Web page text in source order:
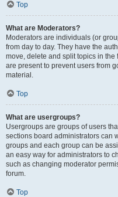
Top
What are Moderators?
Moderators are individuals (or
from day to day. They have the
move, delete and split topics in
are present to prevent users from
material.
Top
What are usergroups?
Usergroups are groups of users
sections board administrators can
groups and each group can be
an easy way for administrators to
such as changing moderator
forum.
Top